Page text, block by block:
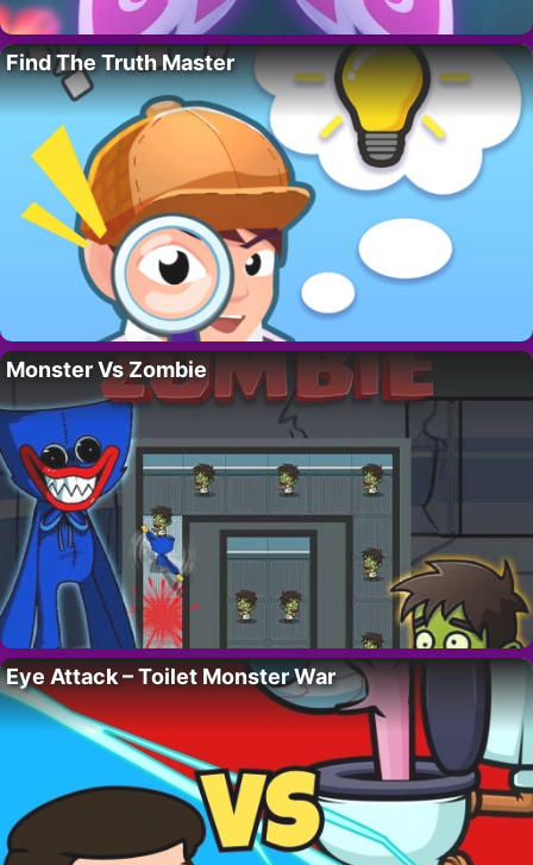
Find The Truth Master
Monster Vs Zombie
Eye Attack – Toilet Monster War